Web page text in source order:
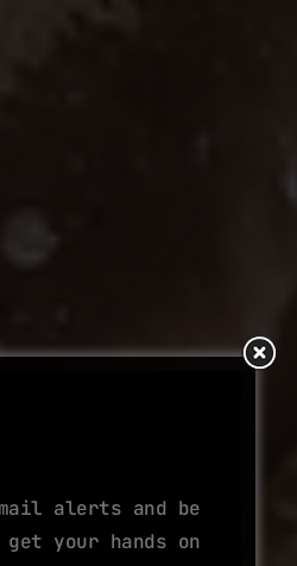
alerts and be
your hands on